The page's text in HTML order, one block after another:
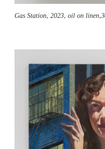
Gas Station, 2023, oil on